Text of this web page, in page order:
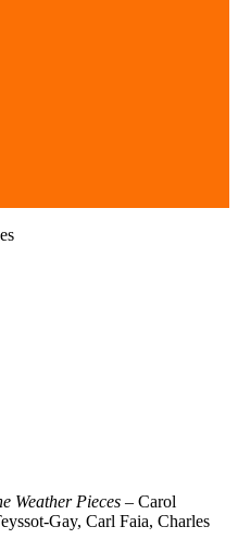
Weather Pieces – Carol
Gay, Carl Faia, Charles